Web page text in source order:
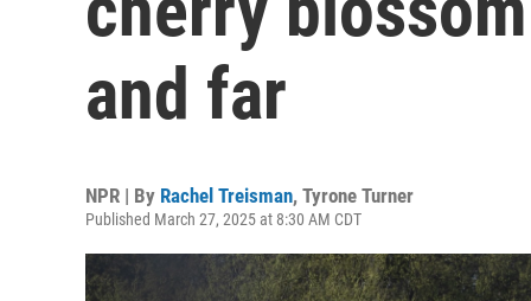
and far
NPR | By Rachel Treisman, Tyrone Turner
Published March 27, 2025 at 8:30 AM CDT